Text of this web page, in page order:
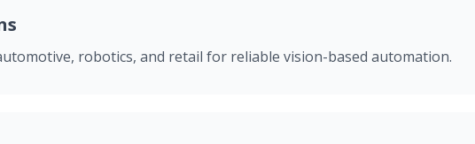
robotics, and retail for reliable vision-based automation.